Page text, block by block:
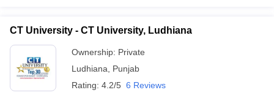
April 11 Memory Based Questions PDFMost Scoring Concepts For
Engineering
Nuclear Engineer
CT University - CT University, Ludhiana
Ownership: Private
Ludhiana
Punjab
Rating: 4.2/5 6 Reviews